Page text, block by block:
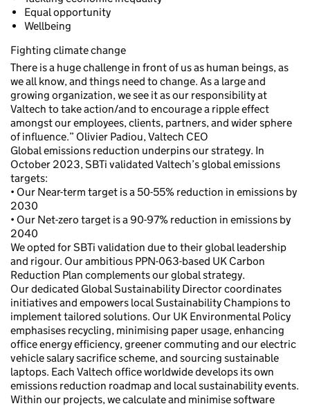
Equal opportunity
Wellbeing
Fighting climate change
There is a huge challenge in front of us as human beings, as
we all know, and things need to change. As a large and
growing organization, we see it as our responsibility at
Valtech to take action/and to encourage a ripple effect
amongst our employees, clients, partners, and wider sphere
of influence.” Olivier Padiou, Valtech CEO
Global emissions reduction underpins our strategy. In
October 2023, SBTi validated Valtech’s global emissions
targets:
• Our Near-term target is a 50-55% reduction in emissions by
2030
• Our Net-zero target is a 90-97% reduction in emissions by
2040
We opted for SBTi validation due to their global leadership
and rigour. Our ambitious PPN-063-based UK Carbon
Reduction Plan complements our global strategy.
Our dedicated Global Sustainability Director coordinates
initiatives and empowers local Sustainability Champions to
implement tailored solutions. Our UK Environmental Policy
emphasises recycling, minimising paper usage, enhancing
office energy efficiency, greener commuting and our electric
vehicle salary sacrifice scheme, and sourcing sustainable
laptops. Each Valtech office worldwide develops its own
emissions reduction roadmap and local sustainability events.
Within our projects, we calculate and minimise software